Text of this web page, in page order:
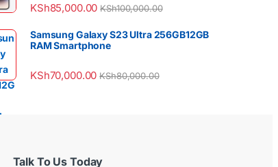
KSh85,000.00 KSh100,000.00
Samsung Galaxy S23 Ultra 256GB12GB
RAM Smartphone
KSh70,000.00 KSh80,000.00
Talk To Us Today